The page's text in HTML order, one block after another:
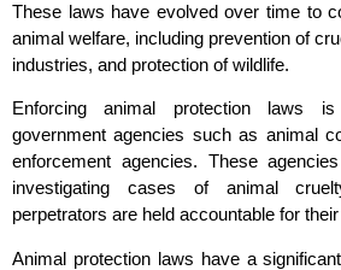
These laws have evolved over time to
animal welfare, including prevention of
industries, and protection of wildlife.
Enforcing animal protection laws
government agencies such as animal
enforcement agencies. These
investigating cases of animal
perpetrators are held accountable for
Animal protection laws have a